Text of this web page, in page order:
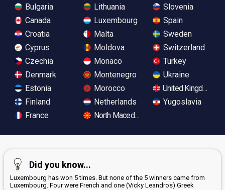
Bulgaria
Canada
Croatia
Cyprus
Czechia
Denmark
Estonia
Finland
France
Lithuania
Luxembourg
Malta
Moldova
Monaco
Montenegro
Morocco
Netherlands
North Macedonia
Slovenia
Spain
Sweden
Switzerland
Turkey
Ukraine
United Kingdom
Yugoslavia
Did you know...
Luxembourg has won 5 times. But none of the 5 winners came from
Luxembourg. Four were French and one (Vicky Leandros) Greek